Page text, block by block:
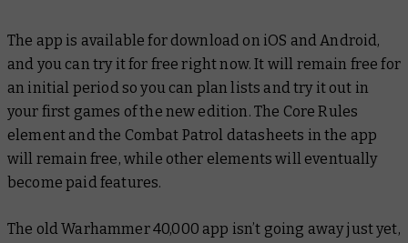
The app is available for download on iOS and Android,
and you can try it for free right now. It will remain free for
an initial period so you can plan lists and try it out in
your first games of the new edition. The Core Rules
element and the Combat Patrol datasheets in the app
will remain free, while other elements will eventually
become paid features.
The old Warhammer 40,000 app isn’t going away just yet,